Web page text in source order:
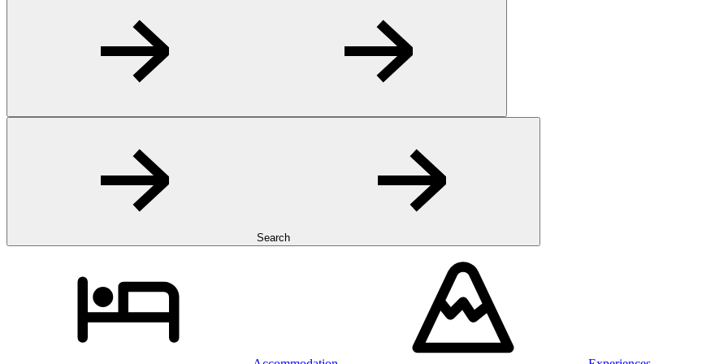
Search